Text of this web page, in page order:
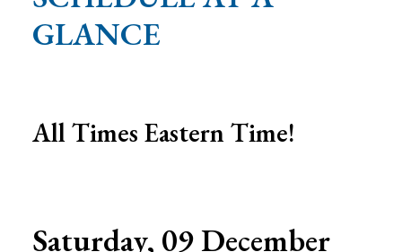
Search
GLANCE
All Times Eastern Time!
Saturday, 09 December